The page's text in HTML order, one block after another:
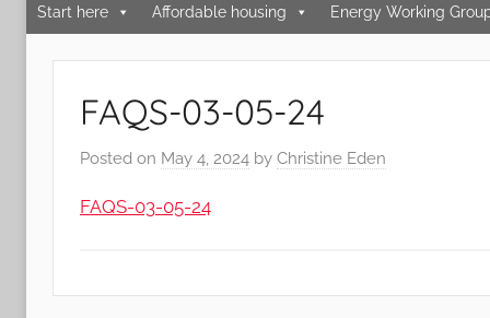
Start here Affordable housing Energy Working
FAQS-03-05-24
Posted on May 4, 2024 by Christine Eden
FAQS-03-05-24